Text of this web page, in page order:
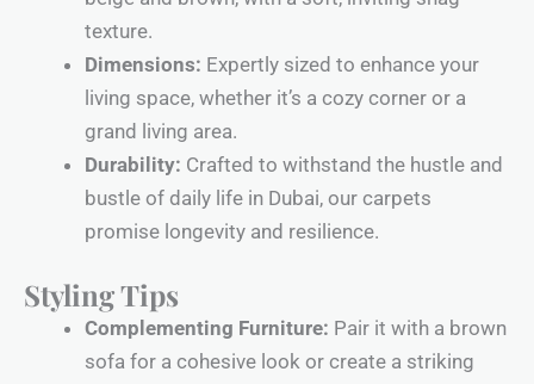
texture.
Dimensions: Expertly sized to enhance your
living space, whether it’s a cozy corner or a
grand living area.
Durability: Crafted to withstand the hustle and
bustle of daily life in Dubai, our carpets
promise longevity and resilience.
Styling Tips
Complementing Furniture: Pair it with a brown
sofa for a cohesive look or create a striking